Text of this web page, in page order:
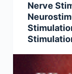
Nerve